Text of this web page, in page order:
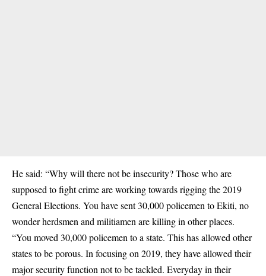
He said: “Why will there not be insecurity? Those who are
supposed to fight crime are working towards rigging the 2019
General Elections. You have sent 30,000 policemen to Ekiti, no
wonder herdsmen and militiamen are killing in other places.
“You moved 30,000 policemen to a state. This has allowed other
states to be porous. In focusing on 2019, they have allowed their
major security function not to be tackled. Everyday in their